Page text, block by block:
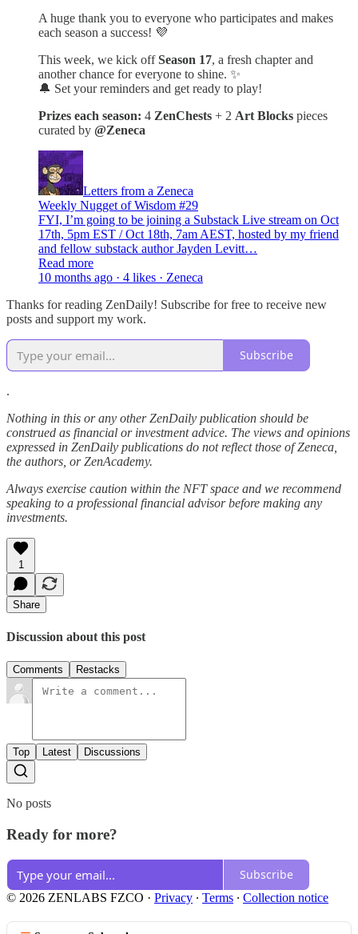
A huge thank you to everyone who participates and makes
each season a success! 💜
This week, we kick offSeason 17, a fresh chapter and
another chance for everyone to shine. ✨
🔔 Set your reminders and get ready to play!
Prizes each season: 4 ZenChests + 2 Art Blocks pieces
curated by @Zeneca
Letters from a Zeneca
Weekly Nugget of Wisdom #29
FYI, I’m going to be joining a Substack Live stream on Oct
17th, 5pm EST / Oct 18th, 7am AEST, hosted by my friend
and fellow substack author Jayden Levitt…
Read more
10 months ago · 4 likes · Zeneca
Thanks for reading ZenDaily! Subscribe for free to receive new
posts and support my work.
Subscribe
.
Nothing in this or any other ZenDaily publication should be
construed as financial or investment advice. The views and opinions
expressed in ZenDaily publications do not reflect those of Zeneca,
the authors, or ZenAcademy.
Always exercise caution within the NFT space and we recommend
speaking to a professional financial advisor before making any
investments.
1
Share
Discussion about this post
Comments Restacks
Top Latest Discussions
No posts
Ready for more?
Subscribe
© 2026 ZENLABS FZCO · Privacy ∙ Terms ∙ Collection notice